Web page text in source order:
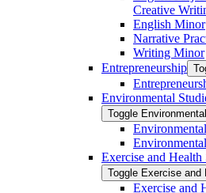
Creative
English Minor
Narrative
Writing Minor
Entrepreneurship
Environmental
Toggle
Exercise and Health
Toggle Exercise and
Exercise and